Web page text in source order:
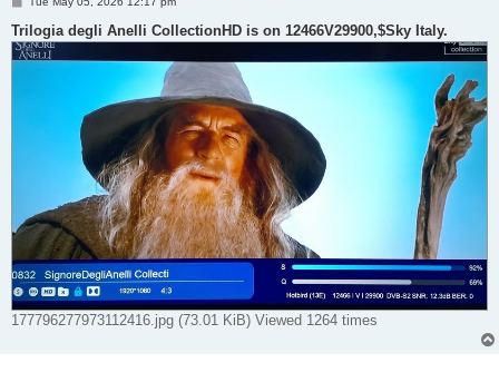
s
t
Trilogia degli Anelli CollectionHD is on 12466V29900,$Sky Italy.
177796277973112416.jpg (73.01 KiB) Viewed 1264 times